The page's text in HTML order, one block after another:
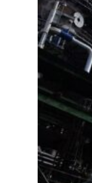
estate deals jump 62